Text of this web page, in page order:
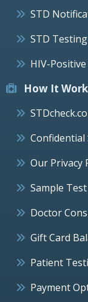
STD
STD
HIV-
How It
Confidential
Our Privacy
Sample
Doctor
Gift Card
Patient
Payment